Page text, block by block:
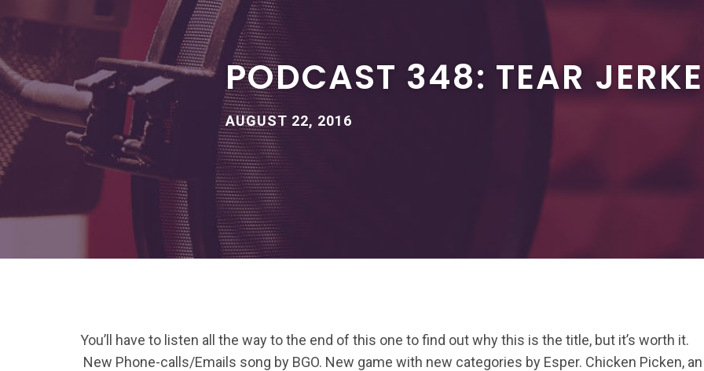
PODCAST 348: TEAR
AUGUST 22, 2016
You’ll have to listen all the way to the end of this one to find out why this is the title, but it’s worth it.
New Phone-calls/Emails song by BGO. New game with new categories by Esper. Chicken Picken, an